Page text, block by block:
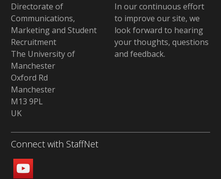
Directorate of
Communications,
Marketing and Student
Recruitment
The University of
Manchester
Oxford Rd
Manchester
M13 9PL
UK
In our continuous effort
to improve our site, we
look forward to hearing
your thoughts, questions
and feedback.
Connect with StaffNet